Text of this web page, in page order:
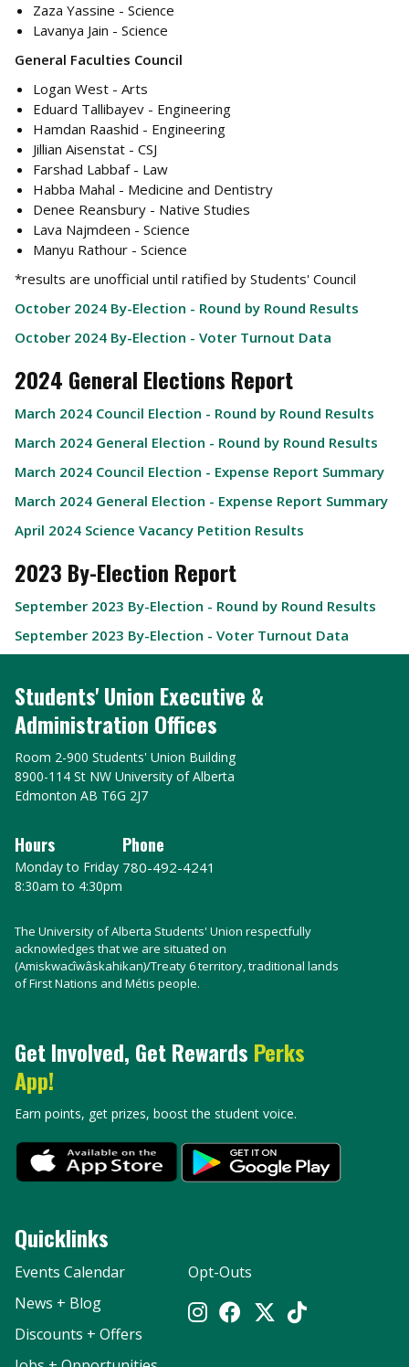
Zaza Yassine - Science
Lavanya Jain - Science
General Faculties Council
Logan West - Arts
Eduard Tallibayev - Engineering
Hamdan Raashid - Engineering
Jillian Aisenstat - CSJ
Farshad Labbaf - Law
Habba Mahal - Medicine and Dentistry
Denee Reansbury - Native Studies
Lava Najmdeen - Science
Manyu Rathour - Science
*results are unofficial until ratified by Students' Council
October 2024 By-Election - Round by Round Results
October 2024 By-Election - Voter Turnout Data
2024 General Elections Report
March 2024 Council Election - Round by Round Results
March 2024 General Election - Round by Round Results
March 2024 Council Election - Expense Report Summary
March 2024 General Election - Expense Report Summary
April 2024 Science Vacancy Petition Results
2023 By-Election Report
September 2023 By-Election - Round by Round Results
September 2023 By-Election - Voter Turnout Data
Students' Union Executive &
Administration Offices
Room 2-900 Students' Union Building
8900-114 St NW University of Alberta
Edmonton AB T6G 2J7
Hours
Monday to Friday
8:30am to 4:30pm
Phone
780-492-4241
The University of Alberta Students' Union respectfully
acknowledges that we are situated on
(Amiskwacîwâskahikan)/Treaty 6 territory, traditional lands
of First Nations and Métis people.
Get Involved, Get Rewards Perks
App!
Earn points, get prizes, boost the student voice.
Quicklinks
Events Calendar
News + Blog
Discounts + Offers
Opt-Outs